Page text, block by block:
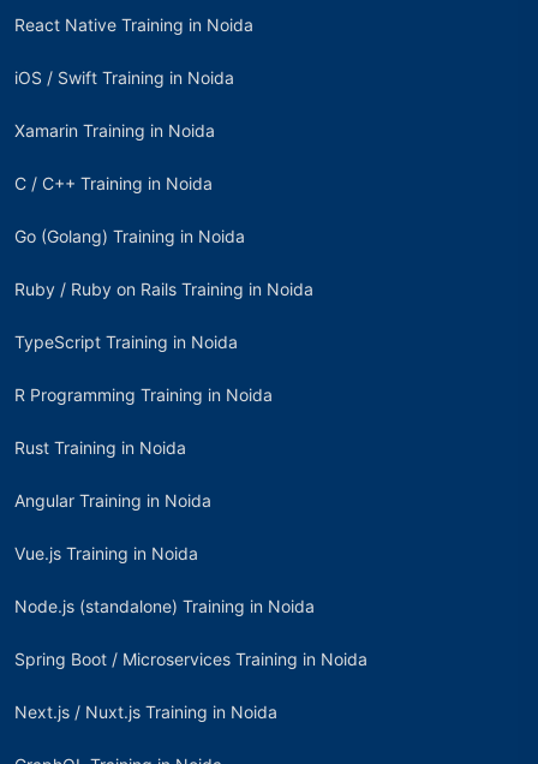
React Native Training in Noida
iOS / Swift Training in Noida
Xamarin Training in Noida
C / C++ Training in Noida
Go (Golang) Training in Noida
Ruby / Ruby on Rails Training in Noida
TypeScript Training in Noida
R Programming Training in Noida
Rust Training in Noida
Angular Training in Noida
Vue.js Training in Noida
Node.js (standalone) Training in Noida
Spring Boot / Microservices Training in Noida
Next.js / Nuxt.js Training in Noida